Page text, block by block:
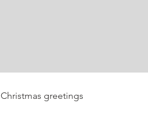
Christmas greetings